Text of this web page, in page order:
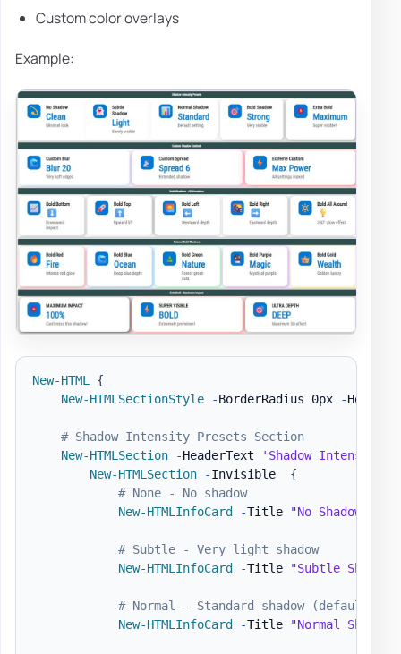
Custom color overlays
Example:
New-HTML {
New-HTMLSectionStyle
-BorderRadius 0px -
# Shadow Intensity Presets Section
New-HTMLSection
-HeaderText
'Shadow Intensity
New-HTMLSection
-Invisible {
# None - No shadow
New-HTMLInfoCard
-Title "No Shadow"
# Subtle - Very light shadow
New-HTMLInfoCard
-Title "Subtle Shadow"
# Normal - Standard shadow (default)
New-HTMLInfoCard
-Title "Normal Shadow"